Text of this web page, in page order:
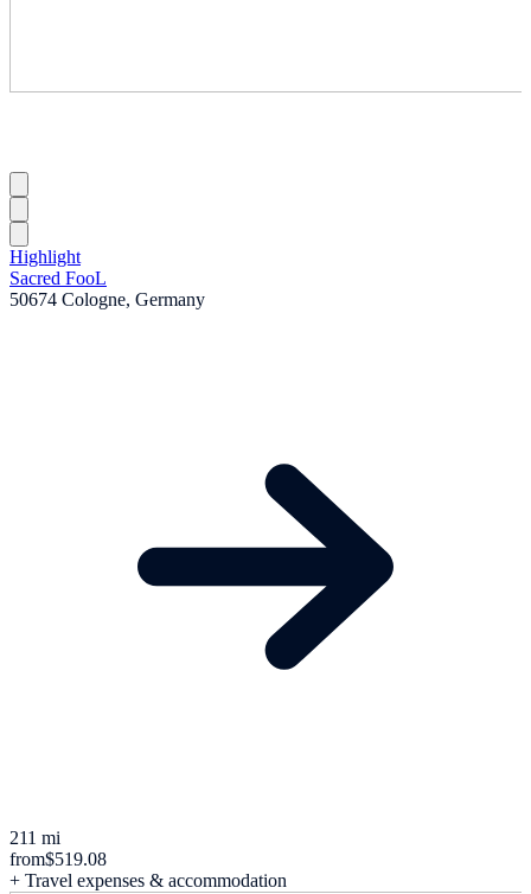
Highlight
Sacred FooL
50674 Cologne, Germany
211 mi
from$519.08
+ Travel expenses & accommodation